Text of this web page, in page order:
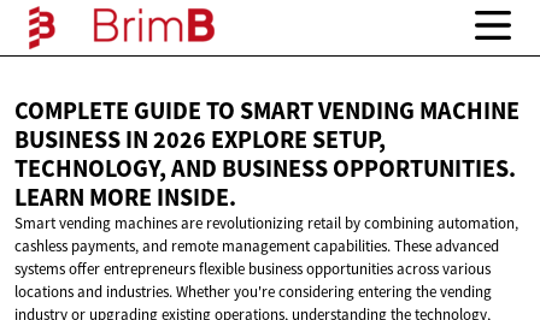
COMPLETE GUIDE TO SMART VENDING MACHINE
BUSINESS IN 2026 EXPLORE SETUP,
TECHNOLOGY, AND BUSINESS OPPORTUNITIES.
LEARN MORE INSIDE.
Smart vending machines are revolutionizing retail by combining automation,
cashless payments, and remote management capabilities. These advanced
systems offer entrepreneurs flexible business opportunities across various
locations and industries. Whether you're considering entering the vending
industry or upgrading existing operations, understanding the technology,